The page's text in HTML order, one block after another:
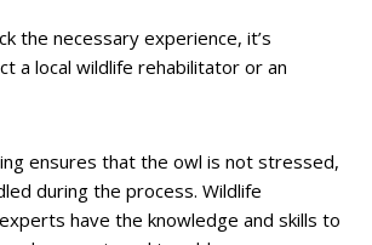
the necessary experience, it’s
a local wildlife rehabilitator or an
ensures that the owl is not stressed,
during the process. Wildlife
have the knowledge and skills to